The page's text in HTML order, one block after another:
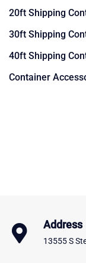
20ft Shipping
30ft Shipping
40ft Shipping
Container
Address
13555 S